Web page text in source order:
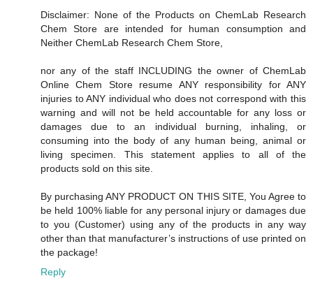
Disclaimer: None of the Products on ChemLab Research
Chem Store are intended for human consumption and
Neither ChemLab Research Chem Store,
nor any of the staff INCLUDING the owner of ChemLab
Online Chem Store resume ANY responsibility for ANY
injuries to ANY individual who does not correspond with this
warning and will not be held accountable for any loss or
damages due to an individual burning, inhaling, or
consuming into the body of any human being, animal or
living specimen. This statement applies to all of the
products sold on this site.
By purchasing ANY PRODUCT ON THIS SITE, You Agree to
be held 100% liable for any personal injury or damages due
to you (Customer) using any of the products in any way
other than that manufacturer’s instructions of use printed on
the package!
Reply